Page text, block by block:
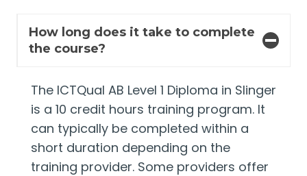
How long does it take to complete
the course?
The ICTQual AB Level 1 Diploma in Slinger
is a 10 credit hours training program. It
can typically be completed within a
short duration depending on the
training provider. Some providers offer